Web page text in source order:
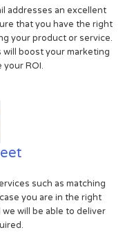
addresses an excellent
that you have the right
your product or service.
boost your marketing
ROI.
such as matching
you are in the right
will be able to deliver